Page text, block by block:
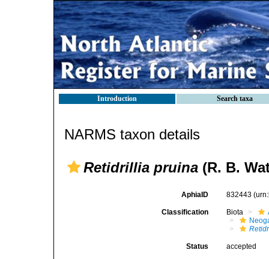
Introduction Search taxa
NARMS taxon details
Retidrillia pruina (R. B.
AphiaID 832443
Classification Biota
Status accepted